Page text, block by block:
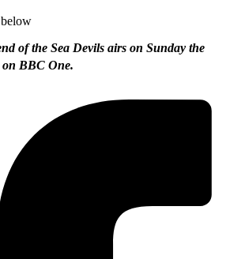
of the Sea Devils airs on Sunday the
BBC One.